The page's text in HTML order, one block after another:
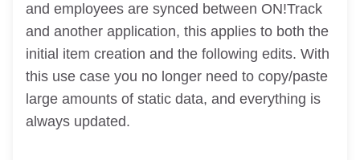
and employees are synced between ON!Track
and another application, this applies to both the
initial item creation and the following edits. With
this use case you no longer need to copy/paste
large amounts of static data, and everything is
always updated.